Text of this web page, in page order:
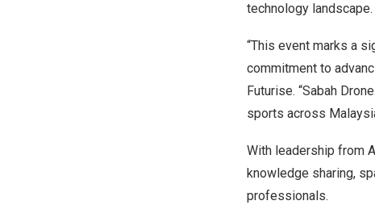
technology landscape.
“This event marks a
commitment to
Futurise. “Sabah
sports across
With leadership from
knowledge sharing,
professionals.